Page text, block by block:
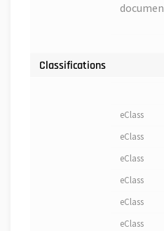
Classifications
eClass
eClass
eClass
eClass
eClass
eClass